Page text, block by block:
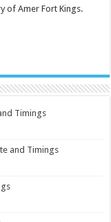
of Amer Fort Kings.
Timings
and Timings